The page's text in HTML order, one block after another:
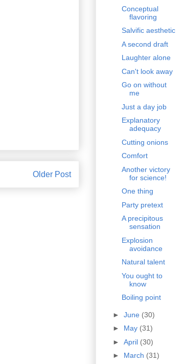
Older Post
Conceptual
flavoring
Salvific aesthetic
A second draft
Laughter alone
Can't look away
Go on without
me
Just a day job
Explanatory
adequacy
Cutting onions
Comfort
Another victory
for science!
One thing
Party pretext
A precipitous
sensation
Explosion
avoidance
Natural talent
You ought to
know
Boiling point
► June (30)
► May (31)
► April (30)
► March (31)